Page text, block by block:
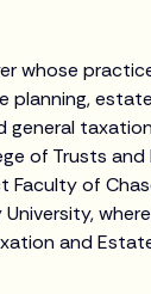
whose
planning,
general
of Trusts
Faculty of
and